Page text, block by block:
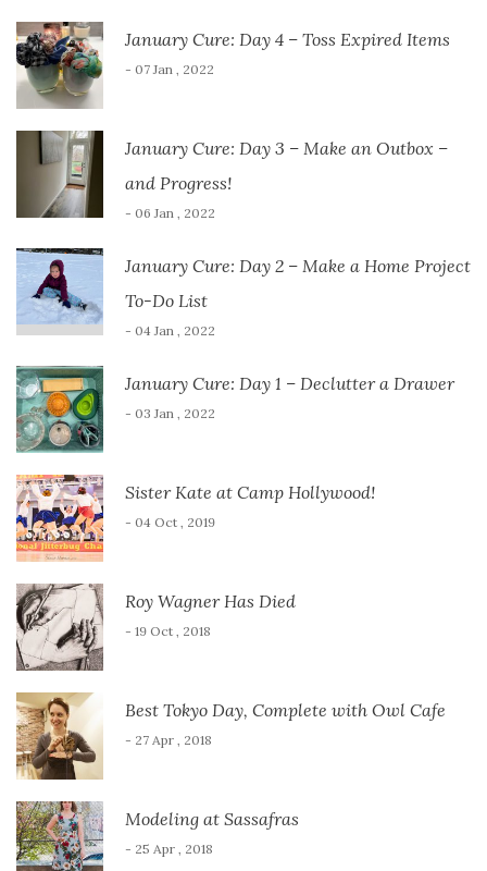
January Cure: Day 4 – Toss Expired Items
- 07 Jan , 2022
January Cure: Day 3 – Make an Outbox –
and Progress!
- 06 Jan , 2022
January Cure: Day 2 – Make a Home Project
To-Do List
- 04 Jan , 2022
January Cure: Day 1 – Declutter a Drawer
- 03 Jan , 2022
Sister Kate at Camp Hollywood!
- 04 Oct , 2019
Roy Wagner Has Died
- 19 Oct , 2018
Best Tokyo Day, Complete with Owl Cafe
- 27 Apr , 2018
Modeling at Sassafras
- 25 Apr , 2018